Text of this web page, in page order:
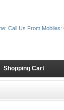
Shopping Cart
Call Us From